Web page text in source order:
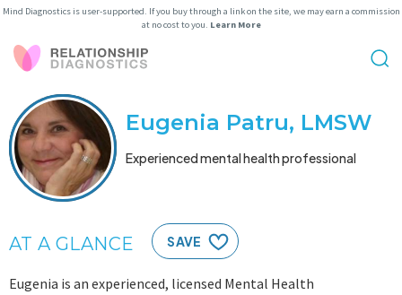
Mind Diagnostics is user-supported. If you buy through a link on the site, we may earn a commission
at no cost to you. Learn More
Eugenia Patru, LMSW
Experienced mental health professional
AT A GLANCE SAVE
Eugenia is an experienced, licensed Mental Health